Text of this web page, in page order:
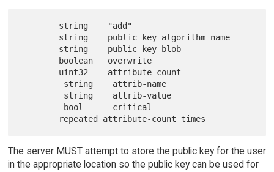
The server MUST attempt to store the public key for the user
in the appropriate location so the public key can be used for